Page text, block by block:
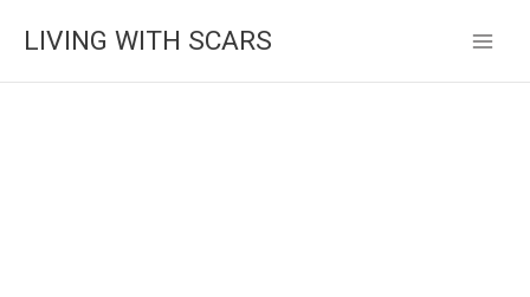
LIVING WITH SCARS